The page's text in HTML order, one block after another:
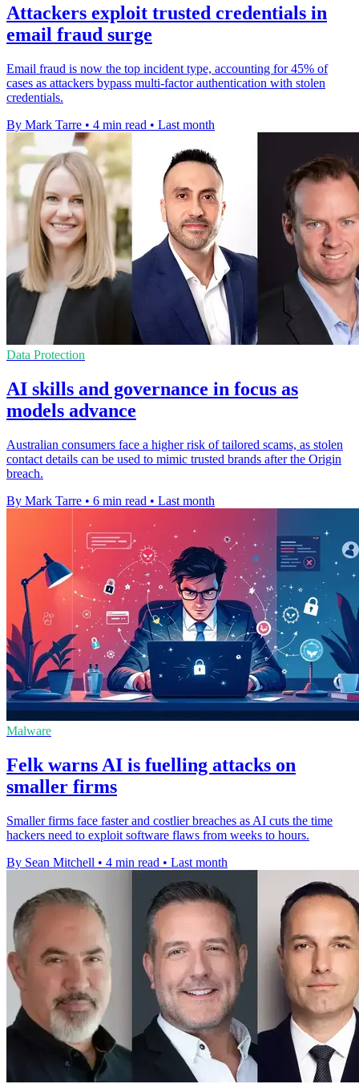
Attackers exploit trusted credentials in
email fraud surge
Email fraud is now the top incident type, accounting for 45% of
cases as attackers bypass multi-factor authentication with stolen
credentials.
By Mark Tarre • 4 min read • Last month
Data Protection
AI skills and governance in focus as
models advance
Australian consumers face a higher risk of tailored scams, as stolen
contact details can be used to mimic trusted brands after the Origin
breach.
By Mark Tarre • 6 min read • Last month
Malware
Felk warns AI is fuelling attacks on
smaller firms
Smaller firms face faster and costlier breaches as AI cuts the time
hackers need to exploit software flaws from weeks to hours.
By Sean Mitchell • 4 min read • Last month